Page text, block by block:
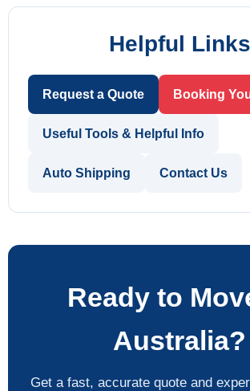
Helpful Links
Request a Quote Booking
Useful Tools & Helpful Info
Auto Shipping Contact Us
Ready to
Australia?
Get a fast, accurate quote and